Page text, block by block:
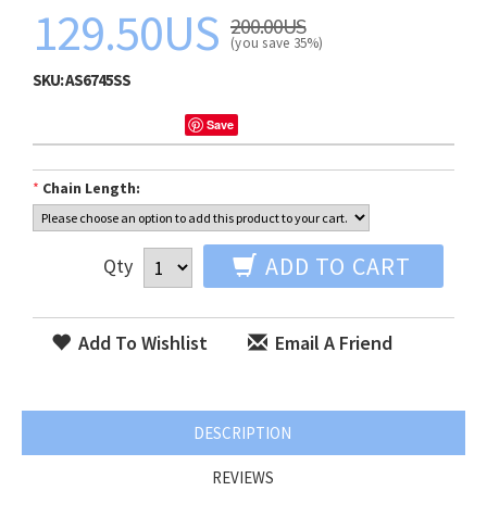
129.50US 200.00US
(you save 35%)
SKU:AS6745SS
Save
* Chain Length:
Qty ADD TO CART
Add To Wishlist Email A Friend
DESCRIPTION
REVIEWS